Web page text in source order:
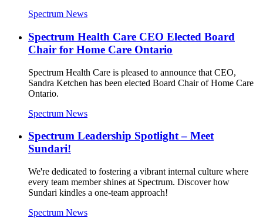
Spectrum News
Spectrum Health Care CEO Elected Board
Chair for Home Care Ontario
Spectrum Health Care is pleased to announce that CEO,
Sandra Ketchen has been elected Board Chair of Home Care
Ontario.
Spectrum News
Spectrum Leadership Spotlight – Meet
Sundari!
We're dedicated to fostering a vibrant internal culture where
every team member shines at Spectrum. Discover how
Sundari kindles a one-team approach!
Spectrum News